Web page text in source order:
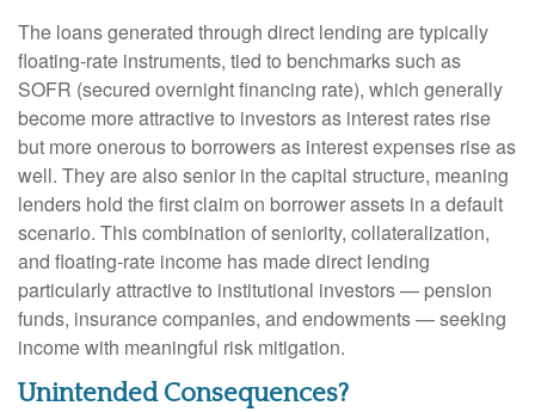
The loans generated through direct lending are typically
floating-rate instruments, tied to benchmarks such as
SOFR (secured overnight financing rate), which generally
become more attractive to investors as interest rates rise
but more onerous to borrowers as interest expenses rise as
well. They are also senior in the capital structure, meaning
lenders hold the first claim on borrower assets in a default
scenario. This combination of seniority, collateralization,
and floating-rate income has made direct lending
particularly attractive to institutional investors — pension
funds, insurance companies, and endowments — seeking
income with meaningful risk mitigation.
Unintended Consequences?